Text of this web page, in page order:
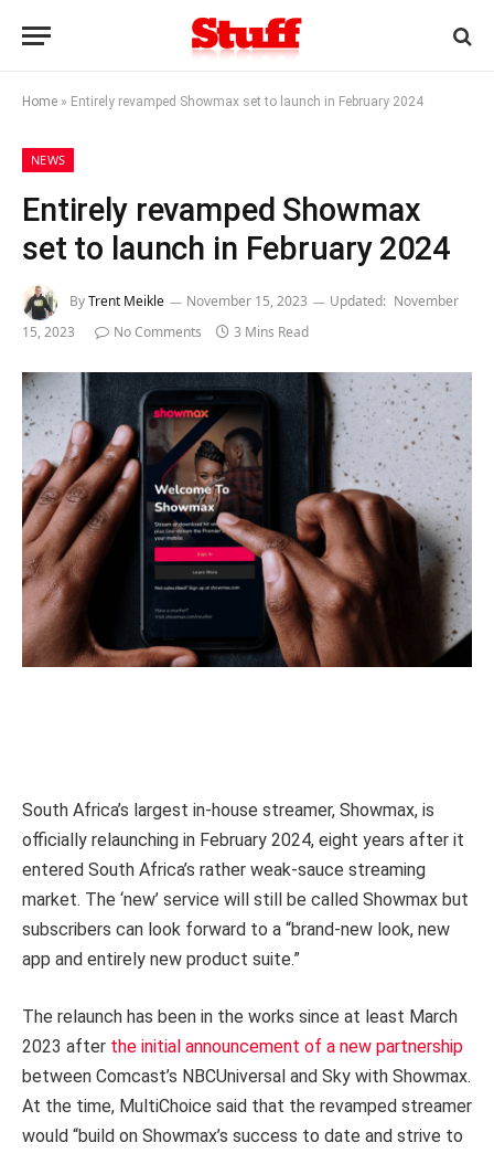
Home » Entirely revamped Showmax set to launch in February 2024
NEWS
Entirely revamped Showmax
set to launch in February 2024
ByTrent Meikle November 15, 2023 Updated: November
15, 2023
No Comments 3 Mins Read
South Africa’s largest in-house streamer, Showmax, is
officially relaunching in February 2024, eight years after it
entered South Africa’s rather weak-sauce streaming
market. The ‘new’ service will still be called Showmax but
subscribers can look forward to a “brand-new look, new
app and entirely new product suite.”
The relaunch has been in the works since at least March
2023 after the initial announcement of a new partnership
between Comcast’s NBCUniversal and Sky with Showmax.
At the time, MultiChoice said that the revamped streamer
would “build on Showmax’s success to date and strive to